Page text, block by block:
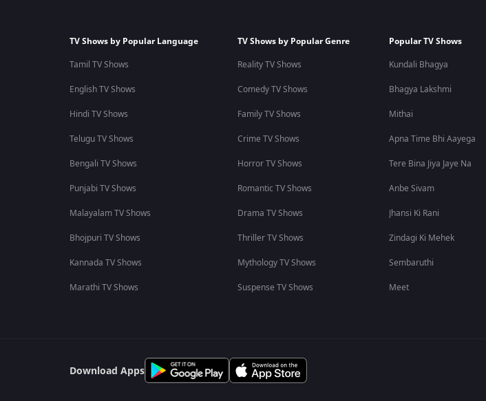
TV Shows by Popular Language
Tamil TV Shows
English TV Shows
Hindi TV Shows
Telugu TV Shows
Bengali TV Shows
Punjabi TV Shows
Malayalam TV Shows
Bhojpuri TV Shows
Kannada TV Shows
Marathi TV Shows
TV Shows by Popular Genre
Reality TV Shows
Comedy TV Shows
Family TV Shows
Crime TV Shows
Horror TV Shows
Romantic TV Shows
Drama TV Shows
Thriller TV Shows
Mythology TV Shows
Suspense TV Shows
Popular TV Shows
Kundali Bhagya
Bhagya Lakshmi
Mithai
Apna Time Bhi Aayega
Tere Bina Jiya Jaye Na
Anbe Sivam
Jhansi Ki Rani
Zindagi Ki Mehek
Sembaruthi
Meet
Download Apps